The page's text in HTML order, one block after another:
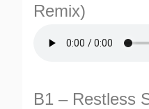
Remix)
B1 – Restless